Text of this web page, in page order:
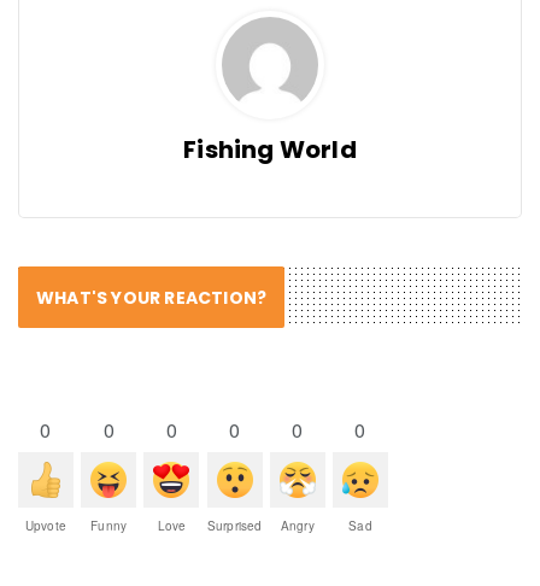
Fishing World
WHAT'S YOUR REACTION?
0
Upvote
0
Funny
0
Love
0
Surprised
0
Angry
0
Sad